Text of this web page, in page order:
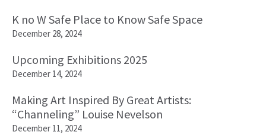
K no W Safe Place to Know Safe Space
December 28, 2024
Upcoming Exhibitions 2025
December 14, 2024
Making Art Inspired By Great Artists:
“Channeling” Louise Nevelson
December 11, 2024